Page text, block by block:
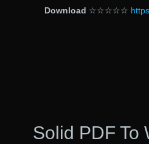
Download ☆☆☆☆☆
Solid PDF To